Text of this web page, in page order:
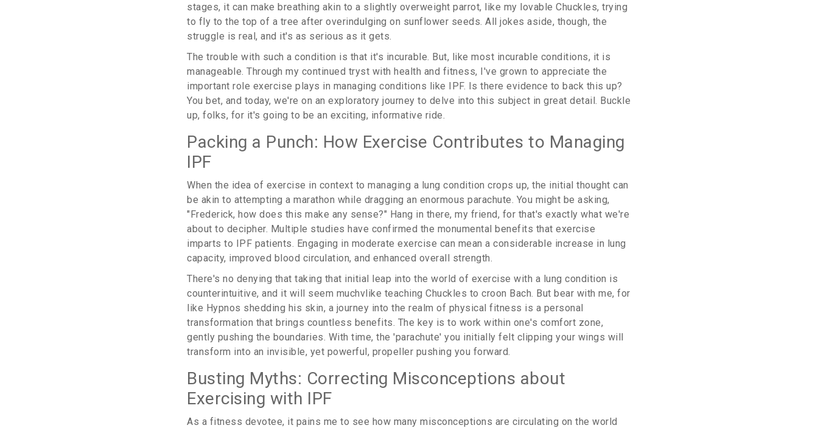
stages, it can make breathing akin to a slightly overweight parrot, like my lovable Chuckles, trying
to fly to the top of a tree after overindulging on sunflower seeds. All jokes aside, though, the
struggle is real, and it's as serious as it gets.
The trouble with such a condition is that it's incurable. But, like most incurable conditions, it is
manageable. Through my continued tryst with health and fitness, I've grown to appreciate the
important role exercise plays in managing conditions like IPF. Is there evidence to back this up?
You bet, and today, we're on an exploratory journey to delve into this subject in great detail. Buckle
up, folks, for it's going to be an exciting, informative ride.
Packing a Punch: How Exercise Contributes to Managing
IPF
When the idea of exercise in context to managing a lung condition crops up, the initial thought can
be akin to attempting a marathon while dragging an enormous parachute. You might be asking,
"Frederick, how does this make any sense?" Hang in there, my friend, for that's exactly what we're
about to decipher. Multiple studies have confirmed the monumental benefits that exercise
imparts to IPF patients. Engaging in moderate exercise can mean a considerable increase in lung
capacity, improved blood circulation, and enhanced overall strength.
There's no denying that taking that initial leap into the world of exercise with a lung condition is
counterintuitive, and it will seem muchvlike teaching Chuckles to croon Bach. But bear with me, for
like Hypnos shedding his skin, a journey into the realm of physical fitness is a personal
transformation that brings countless benefits. The key is to work within one's comfort zone,
gently pushing the boundaries. With time, the 'parachute' you initially felt clipping your wings will
transform into an invisible, yet powerful, propeller pushing you forward.
Busting Myths: Correcting Misconceptions about
Exercising with IPF
As a fitness devotee, it pains me to see how many misconceptions are circulating on the world